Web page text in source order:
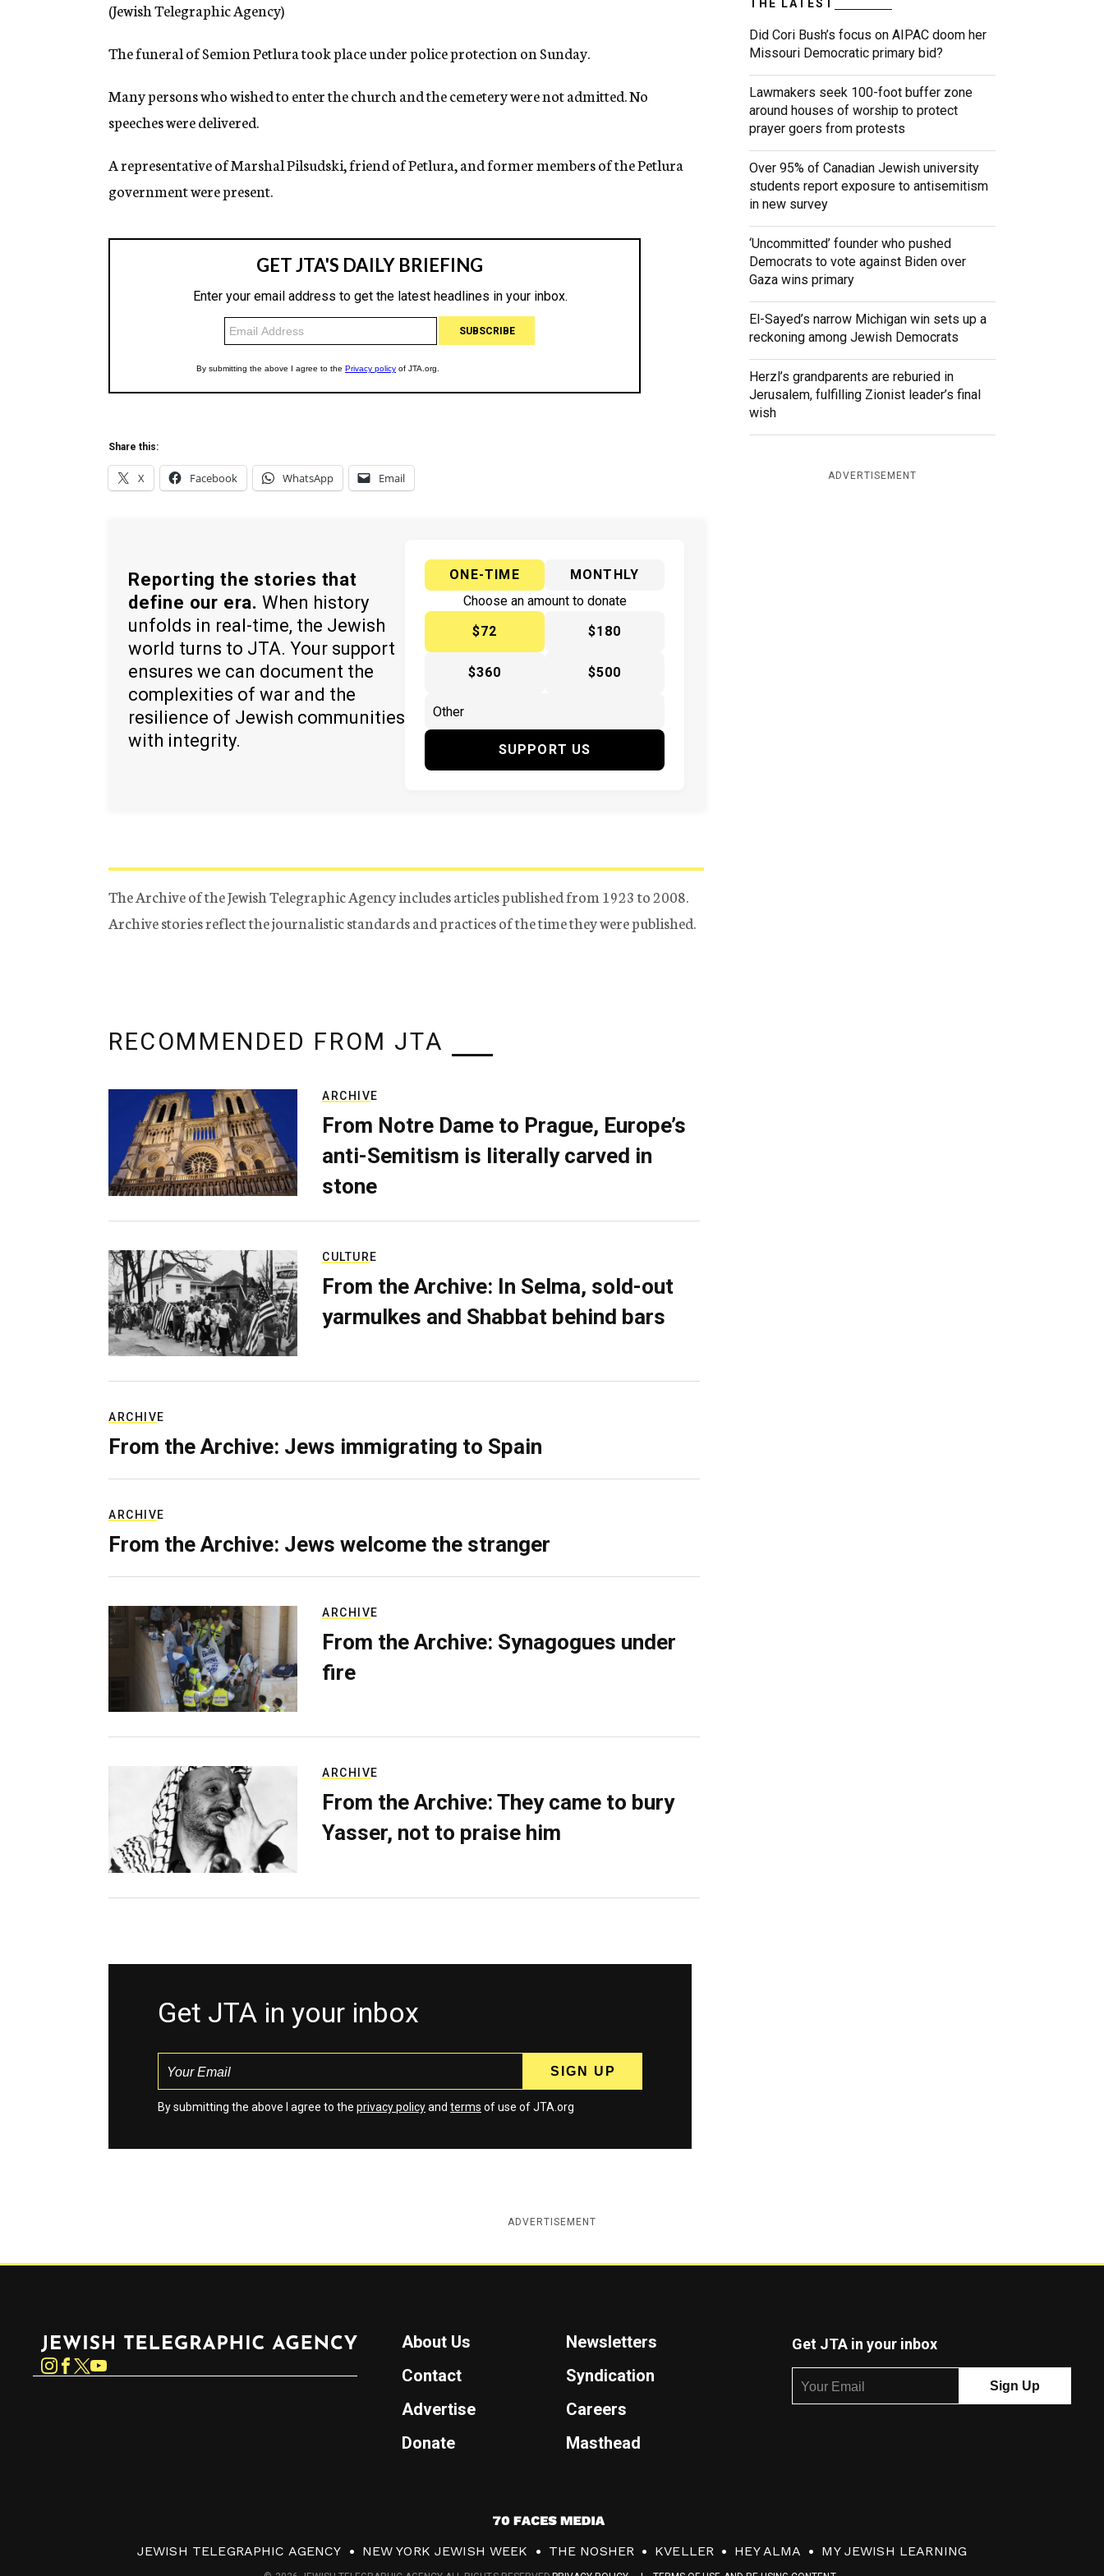
g
c
(Jewish Telegraphic Agency)
The funeral of Semion Petlura took place under police protection on Sunday.
Many persons who wished to enter the church and the cemetery were not admitted. No
speeches were delivered.
A representative of Marshal Pilsudski, friend of Petlura, and former members of the Petlura
government were present.
Share this:
X Facebook WhatsApp Email
Reporting the stories that
define our era. When history
unfolds in real-time, the Jewish
world turns to JTA. Your support
ensures we can document the
complexities of war and the
resilience of Jewish communities
with integrity.
ONE-TIME
MONTHLY
Choose an amount to donate
$72
$180
$360 $500
SUPPORT US
The Archive of the Jewish Telegraphic Agency includes articles published from 1923 to 2008.
Archive stories reflect the journalistic standards and practices of the time they were published.
THE LATEST
Did Cori Bush’s focus on AIPAC doom her
Missouri Democratic primary bid?
Lawmakers seek 100-foot buffer zone
around houses of worship to protect
prayer goers from protests
Over 95% of Canadian Jewish university
students report exposure to antisemitism
in new survey
‘Uncommitted’ founder who pushed
Democrats to vote against Biden over
Gaza wins primary
El-Sayed’s narrow Michigan win sets up a
reckoning among Jewish Democrats
Herzl’s grandparents are reburied in
Jerusalem, fulfilling Zionist leader’s final
wish
ADVERTISEMENT
RECOMMENDED FROM JTA
ARCHIVE
From Notre Dame to Prague, Europe’s
anti-Semitism is literally carved in
stone
CULTURE
From the Archive: In Selma, sold-out
yarmulkes and Shabbat behind bars
ARCHIVE
From the Archive: Jews immigrating to Spain
ARCHIVE
From the Archive: Jews welcome the stranger
ARCHIVE
From the Archive: Synagogues under
fire
ARCHIVE
From the Archive: They came to bury
Yasser, not to praise him
Get JTA in your inbox
By submitting the above I agree to the privacy policyand terms of use of JTA.org
ADVERTISEMENT
Instagram
About Us
Newsletters
Contact
Syndication
Advertise
Careers
Donate
Masthead
Get JTA in your inbox
7
0
JEWISH TELEGRAPHIC AGENCY NEW YORK JEWISH WEEK THE NOSHER KVELLER HEY ALMA MY JEWISH LEARNING